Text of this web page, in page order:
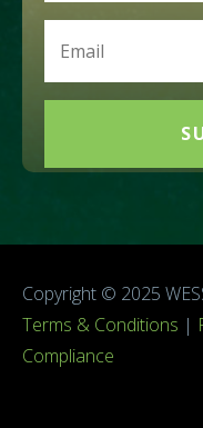
Copyright © 2025
Terms & Conditions |
Compliance